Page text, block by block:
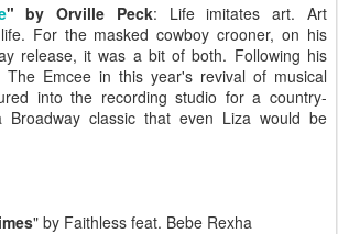
" by Orville Peck: Life imitates art. Art
For the masked cowboy crooner, on his
release, it was a bit of both. Following his
Emcee in this year's revival of musical
into the recording studio for a country-
classic that even Liza would be
" by Faithless feat. Bebe Rexha